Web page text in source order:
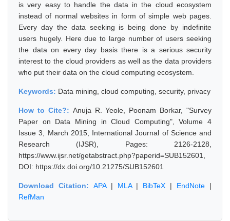
is very easy to handle the data in the cloud ecosystem
instead of normal websites in form of simple web pages.
Every day the data seeking is being done by indefinite
users hugely. Here due to large number of users seeking
the data on every day basis there is a serious security
interest to the cloud providers as well as the data providers
who put their data on the cloud computing ecosystem.
Keywords: Data mining, cloud computing, security, privacy
How to Cite?: Anuja R. Yeole, Poonam Borkar, "Survey
Paper on Data Mining in Cloud Computing", Volume 4
Issue 3, March 2015, International Journal of Science and
Research (IJSR), Pages: 2126-2128,
https://www.ijsr.net/getabstract.php?paperid=SUB152601,
DOI: https://dx.doi.org/10.21275/SUB152601
Download Citation: APA| MLA| BibTeX | EndNote |
RefMan